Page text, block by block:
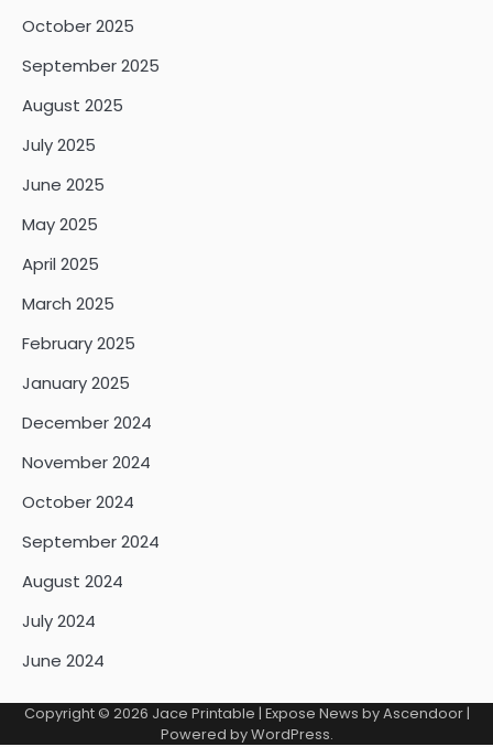
October 2025
September 2025
August 2025
July 2025
June 2025
May 2025
April 2025
March 2025
February 2025
January 2025
December 2024
November 2024
October 2024
September 2024
August 2024
July 2024
June 2024
Copyright © 2026 Jace Printable | Expose News byAscendoor|
Powered byWordPress.